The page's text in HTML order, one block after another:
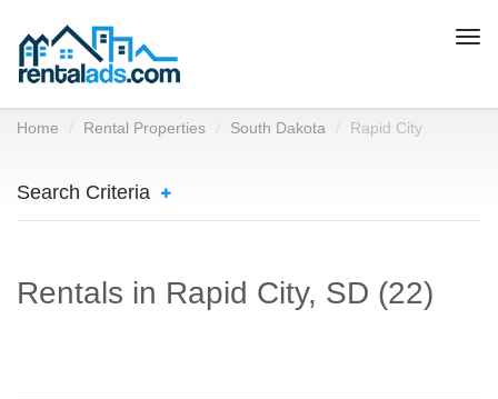
Home Rental Properties South Dakota Rapid City
Search Criteria
Rentals in Rapid City, SD (22)